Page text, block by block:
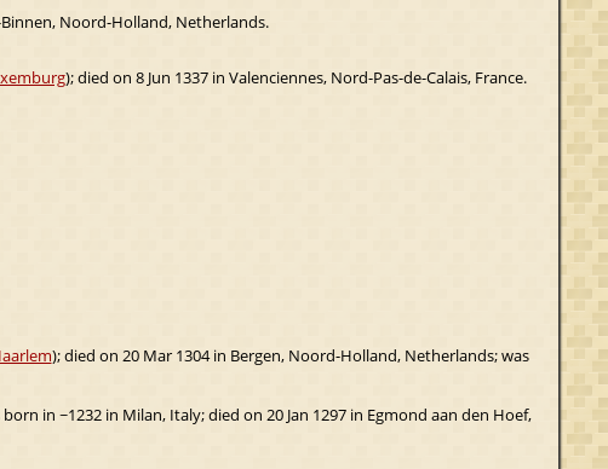
Noord-Holland, Netherlands.
); died on 8 Jun 1337 in Valenciennes, Nord-Pas-de-Calais, France.
); died on 20 Mar 1304 in Bergen, Noord-Holland, Netherlands; was
born in ~1232 in Milan, Italy; died on 20 Jan 1297 in Egmond aan den Hoef,